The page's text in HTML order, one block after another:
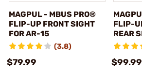
MAGPUL - MBUS PRO®
FLIP-UP FRONT SIGHT
FOR AR-15
(3.8)
$79.99
FLIP-
REAR
$99.99